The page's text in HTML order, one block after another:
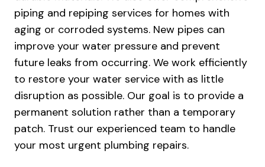
piping and repiping services for homes with
aging or corroded systems. New pipes can
improve your water pressure and prevent
future leaks from occurring. We work efficiently
to restore your water service with as little
disruption as possible. Our goal is to provide a
permanent solution rather than a temporary
patch. Trust our experienced team to handle
your most urgent plumbing repairs.